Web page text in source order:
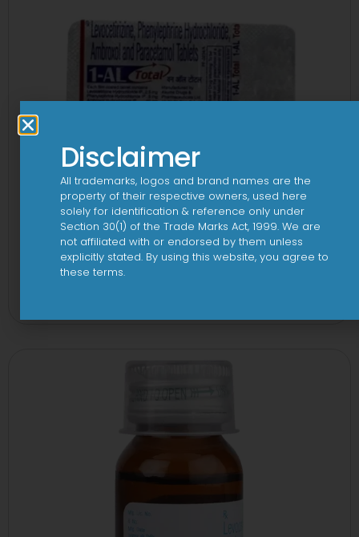
1-AL Total Tablet
Disclaimer
All trademarks, logos and brand names are the
property of their respective owners, used here
solely for identification & reference only under
Section 30(1) of the Trade Marks Act, 1999. We are
not affiliated with or endorsed by them unless
explicitly stated. By using this website, you agree to
these terms.